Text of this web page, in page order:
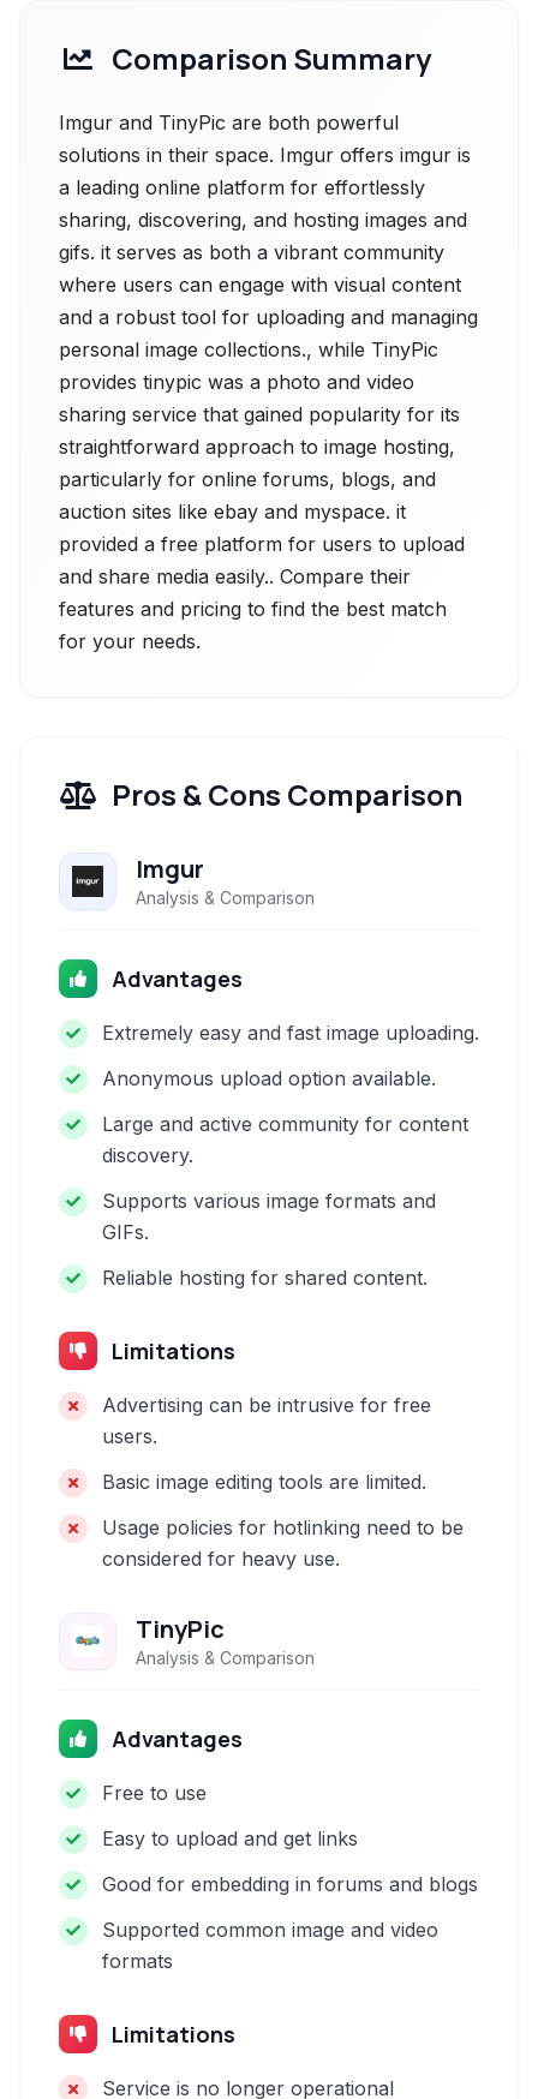
Comparison Summary
Imgur and TinyPic are both powerful
solutions in their space. Imgur offers imgur is
a leading online platform for effortlessly
sharing, discovering, and hosting images and
gifs. it serves as both a vibrant community
where users can engage with visual content
and a robust tool for uploading and managing
personal image collections., while TinyPic
provides tinypic was a photo and video
sharing service that gained popularity for its
straightforward approach to image hosting,
particularly for online forums, blogs, and
auction sites like ebay and myspace. it
provided a free platform for users to upload
and share media easily.. Compare their
features and pricing to find the best match
for your needs.
Pros & Cons Comparison
Imgur
Analysis & Comparison
Advantages
Extremely easy and fast image uploading.
Anonymous upload option available.
Large and active community for content
discovery.
Supports various image formats and
GIFs.
Reliable hosting for shared content.
Limitations
Advertising can be intrusive for free
users.
Basic image editing tools are limited.
Usage policies for hotlinking need to be
considered for heavy use.
TinyPic
Analysis & Comparison
Advantages
Free to use
Easy to upload and get links
Good for embedding in forums and blogs
Supported common image and video
formats
Limitations
Service is no longer operational